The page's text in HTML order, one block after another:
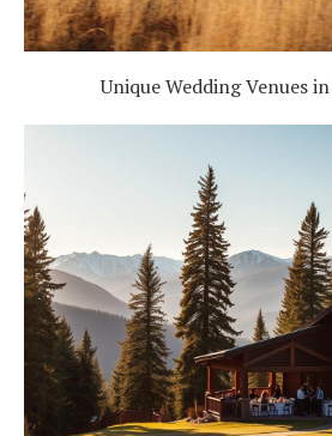
Unique Wedding Venues